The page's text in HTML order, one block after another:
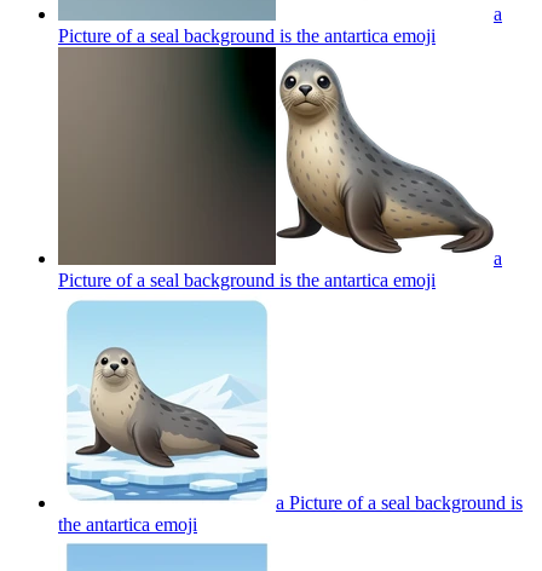
a
Picture of a seal background is the antartica emoji
a
Picture of a seal background is the antartica emoji
a Picture of a seal background is
the antartica emoji